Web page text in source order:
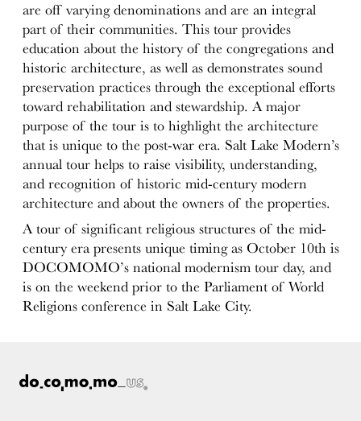
are off varying denominations and are an integral
part of their communities. This tour provides
education about the history of the congregations and
historic architecture, as well as demonstrates sound
preservation practices through the exceptional efforts
toward rehabilitation and stewardship. A major
purpose of the tour is to highlight the architecture
that is unique to the post-war era. Salt Lake Modern’s
annual tour helps to raise visibility, understanding,
and recognition of historic mid-century modern
architecture and about the owners of the properties.
A tour of significant religious structures of the mid-
century era presents unique timing as October 10th is
DOCOMOMO’s national modernism tour day, and
is on the weekend prior to the Parliament of World
Religions conference in Salt Lake City.